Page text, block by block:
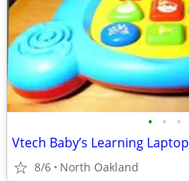
• • •
Vtech Baby’s Learning Laptop
8/6 North Oakland